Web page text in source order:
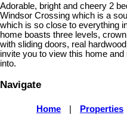
Adorable, bright and cheery 2
Windsor Crossing which is a
which is so close to everything
home boasts three levels,
with sliding doors, real
invite you to view this home
into.
Navigate
Home Properties